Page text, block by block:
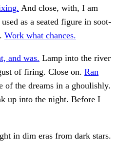
And close, with, I am
as a seated figure in soot-
Work what chances.
and was. Lamp into the river
of firing. Close on. Ran
of the dreams in a ghoulishly.
up into the night. Before I
in dim eras from dark stars.